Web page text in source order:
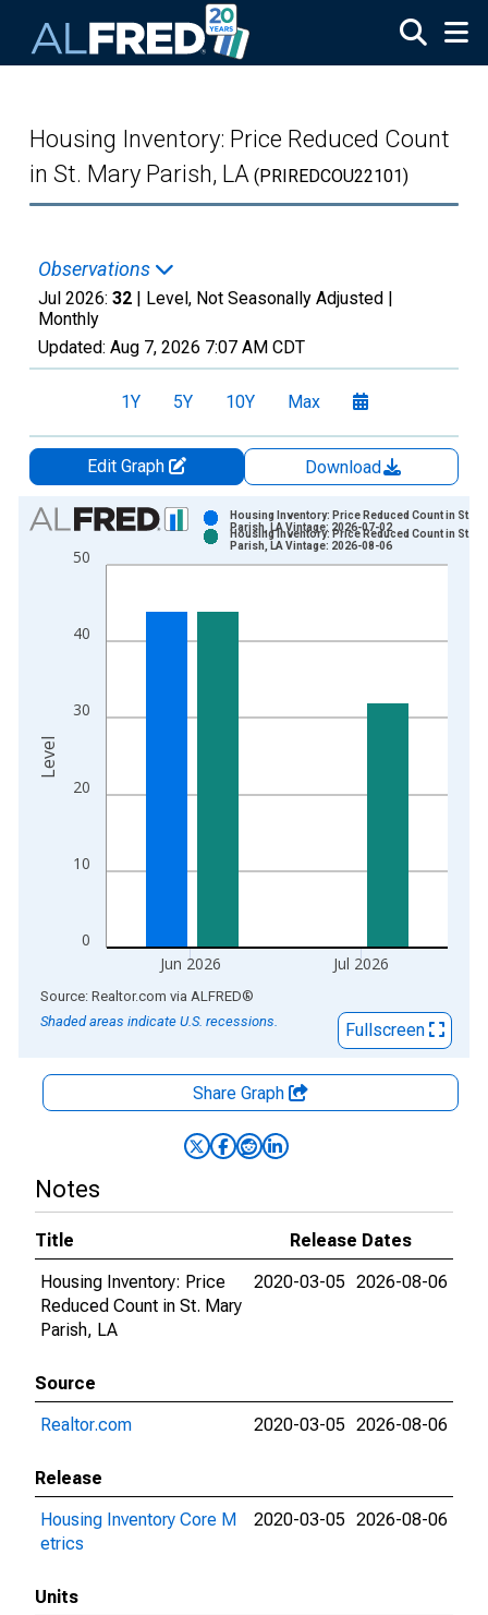
Housing Inventory: Price Reduced Count
in St. Mary Parish, LA (PRIREDCOU22101)
Observations
Jul 2026: 32 | Level, Not Seasonally Adjusted |
Monthly
Updated: Aug 7, 2026 7:07 AM CDT
1Y 5Y 10Y Max
Edit Graph
Download
Chart
Bar chart with 2 data series.
View as data table, Chart
The chart has 2 Y axes displaying Level and yAxisRight.
0
10
20
30
40
50
Jun 2026 Jul 2026
Housing Inventory: Price Reduced Count in St.
Parish, LA Vintage: 2026-07-02
Housing Inventory: Price Reduced Count in St.
Parish, LA Vintage: 2026-08-06
Level
End of interactive chart.
Source: Realtor.com via ALFRED®
Shaded areas indicate U.S. recessions.
Fullscreen
Share Graph
Notes
Title
Release Dates
Housing Inventory: Price
Reduced Count in St. Mary
Parish, LA
2020-03-05 2026-08-06
Source
Realtor.com
2020-03-05 2026-08-06
Release
Housing Inventory Core M
etrics
2020-03-05 2026-08-06
Units